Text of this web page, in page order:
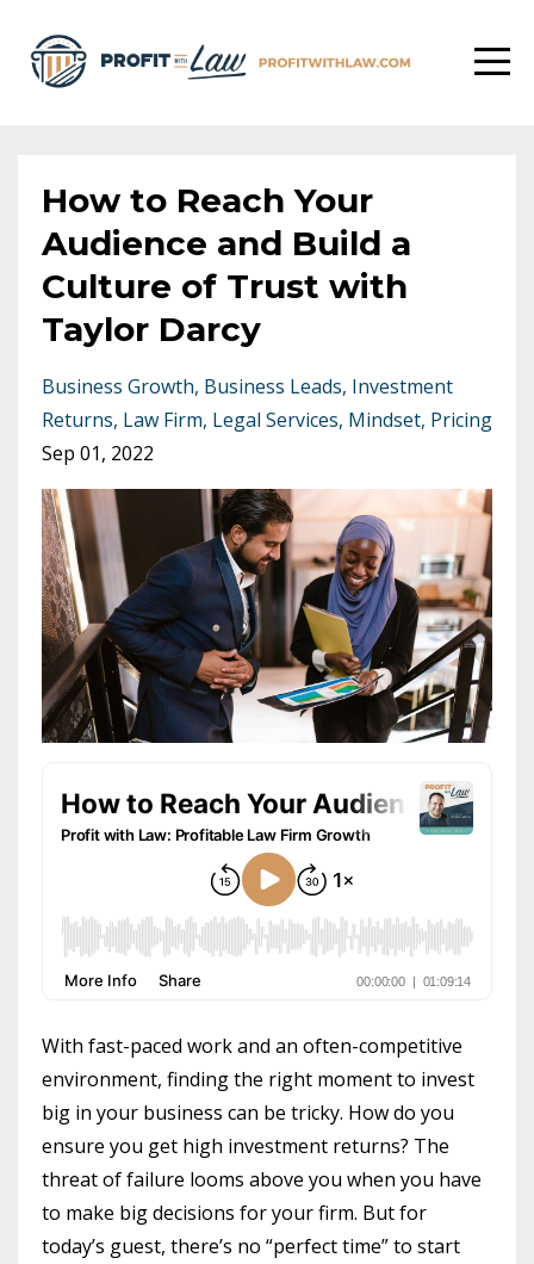
How to Reach Your
Audience and Build a
Culture of Trust with
Taylor Darcy
Business Growth Business Leads Investment
Returns Law Firm Legal Services Mindset Pricing
Sep 01, 2022
With fast-paced work and an often-competitive
environment, finding the right moment to invest
big in your business can be tricky. How do you
ensure you get high investment returns? The
threat of failure looms above you when you have
to make big decisions for your firm. But for
today’s guest, there’s no “perfect time” to start